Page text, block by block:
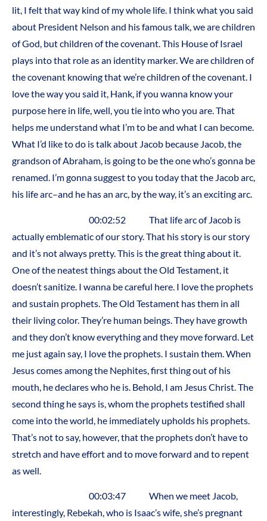
lit, I felt that way kind of my whole life. I think what you said
about President Nelson and his famous talk, we are children
of God, but children of the covenant. This House of Israel
plays into that role as an identity marker. We are children of
the covenant knowing that we’re children of the covenant. I
love the way you said it, Hank, if you wanna know your
purpose here in life, well, you tie into who you are. That
helps me understand what I’m to be and what I can become.
What I’d like to do is talk about Jacob because Jacob, the
grandson of Abraham, is going to be the one who’s gonna be
renamed. I’m gonna suggest to you today that the Jacob arc,
his life arc–and he has an arc, by the way, it’s an exciting arc.
00:02:52 That life arc of Jacob is
actually emblematic of our story. That his story is our story
and it’s not always pretty. This is the great thing about it.
One of the neatest things about the Old Testament, it
doesn’t sanitize. I wanna be careful here. I love the prophets
and sustain prophets. The Old Testament has them in all
their living color. They’re human beings. They have growth
and they don’t know everything and they move forward. Let
me just again say, I love the prophets. I sustain them. When
Jesus comes among the Nephites, first thing out of his
mouth, he declares who he is. Behold, I am Jesus Christ. The
second thing he says is, whom the prophets testified shall
come into the world, he immediately upholds his prophets.
That’s not to say, however, that the prophets don’t have to
stretch and have effort and to move forward and to repent
as well.
00:03:47 When we meet Jacob,
interestingly, Rebekah, who is Isaac’s wife, she’s pregnant